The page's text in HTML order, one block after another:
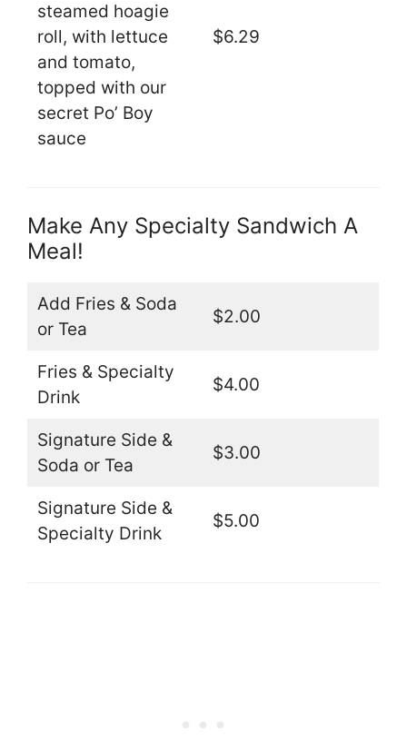
steamed hoagie
roll, with lettuce
and tomato,
topped with our
secret Po’ Boy
sauce
$6.29
Make Any Specialty Sandwich A
Meal!
Add Fries & Soda
or Tea
$2.00
Fries & Specialty
Drink
$4.00
Signature Side &
Soda or Tea
$3.00
Signature Side &
Specialty Drink
$5.00